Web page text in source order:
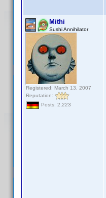
Mithi
Sushi Annihilator
Registered: March 13, 2007
Reputation:
Posts: 2,223